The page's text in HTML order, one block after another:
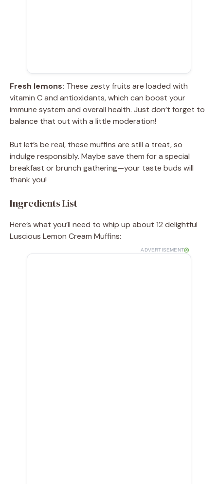
Fresh lemons: These zesty fruits are loaded with
vitamin C and antioxidants, which can boost your
immune system and overall health. Just don’t forget to
balance that out with a little moderation!
But let’s be real, these muffins are still a treat, so
indulge responsibly. Maybe save them for a special
breakfast or brunch gathering—your taste buds will
thank you!
Ingredients List
Here’s what you’ll need to whip up about 12 delightful
Luscious Lemon Cream Muffins:
ADVERTISEMENT